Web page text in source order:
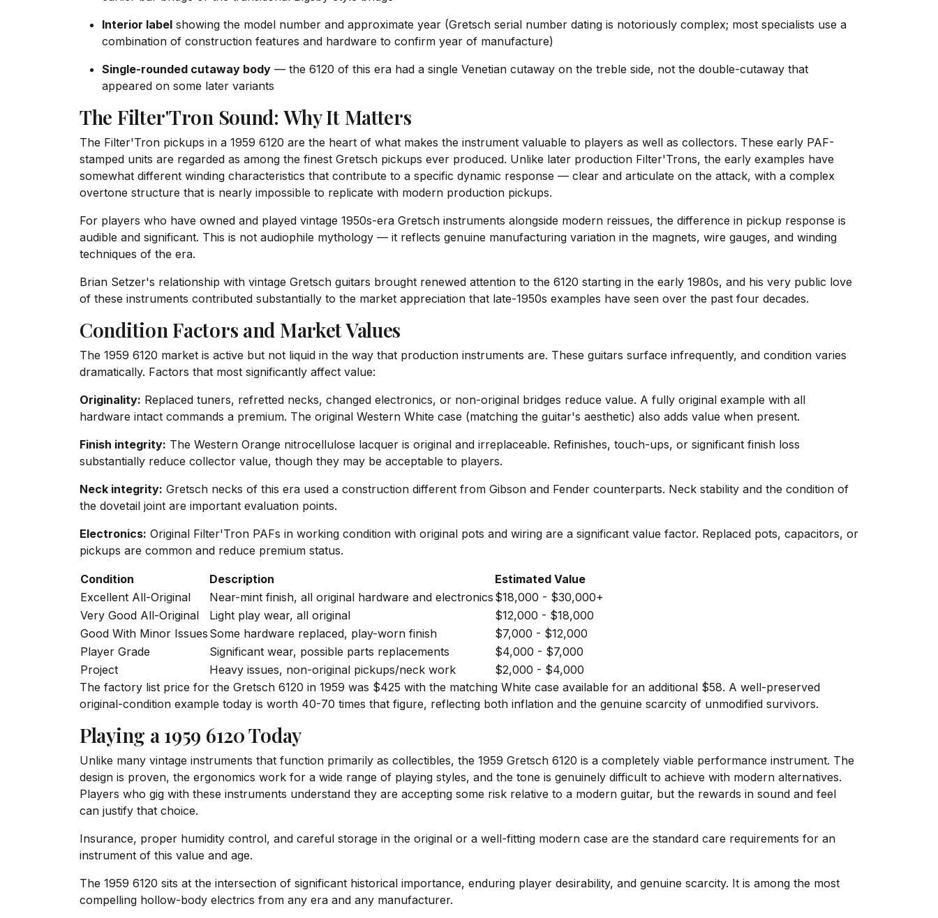
Interior label showing the model number and approximate year (Gretsch serial number dating is notoriously complex; most specialists use a
combination of construction features and hardware to confirm year of manufacture)
Single-rounded cutaway body — the 6120 of this era had a single Venetian cutaway on the treble side, not the double-cutaway that
appeared on some later variants
The Filter'Tron Sound: Why It Matters
The Filter'Tron pickups in a 1959 6120 are the heart of what makes the instrument valuable to players as well as collectors. These early PAF-
stamped units are regarded as among the finest Gretsch pickups ever produced. Unlike later production Filter'Trons, the early examples have
somewhat different winding characteristics that contribute to a specific dynamic response — clear and articulate on the attack, with a complex
overtone structure that is nearly impossible to replicate with modern production pickups.
For players who have owned and played vintage 1950s-era Gretsch instruments alongside modern reissues, the difference in pickup response is
audible and significant. This is not audiophile mythology — it reflects genuine manufacturing variation in the magnets, wire gauges, and winding
techniques of the era.
Brian Setzer's relationship with vintage Gretsch guitars brought renewed attention to the 6120 starting in the early 1980s, and his very public love
of these instruments contributed substantially to the market appreciation that late-1950s examples have seen over the past four decades.
Condition Factors and Market Values
The 1959 6120 market is active but not liquid in the way that production instruments are. These guitars surface infrequently, and condition varies
dramatically. Factors that most significantly affect value:
Originality: Replaced tuners, refretted necks, changed electronics, or non-original bridges reduce value. A fully original example with all
hardware intact commands a premium. The original Western White case (matching the guitar's aesthetic) also adds value when present.
Finish integrity: The Western Orange nitrocellulose lacquer is original and irreplaceable. Refinishes, touch-ups, or significant finish loss
substantially reduce collector value, though they may be acceptable to players.
Neck integrity: Gretsch necks of this era used a construction different from Gibson and Fender counterparts. Neck stability and the condition of
the dovetail joint are important evaluation points.
Electronics: Original Filter'Tron PAFs in working condition with original pots and wiring are a significant value factor. Replaced pots, capacitors, or
pickups are common and reduce premium status.
Condition Description
Estimated Value
Excellent All-Original
Near-mint finish, all original hardware and electronics $18,000 - $30,000+
Very Good All-Original
Light play wear, all original
$12,000 - $18,000
Good With Minor Issues Some hardware replaced, play-worn finish
$7,000 - $12,000
Player Grade
Significant wear, possible parts replacements
$4,000 - $7,000
Project
Heavy issues, non-original pickups/neck work
$2,000 - $4,000
The factory list price for the Gretsch 6120 in 1959 was $425 with the matching White case available for an additional $58. A well-preserved
original-condition example today is worth 40-70 times that figure, reflecting both inflation and the genuine scarcity of unmodified survivors.
Playing a 1959 6120 Today
Unlike many vintage instruments that function primarily as collectibles, the 1959 Gretsch 6120 is a completely viable performance instrument. The
design is proven, the ergonomics work for a wide range of playing styles, and the tone is genuinely difficult to achieve with modern alternatives.
Players who gig with these instruments understand they are accepting some risk relative to a modern guitar, but the rewards in sound and feel
can justify that choice.
Insurance, proper humidity control, and careful storage in the original or a well-fitting modern case are the standard care requirements for an
instrument of this value and age.
The 1959 6120 sits at the intersection of significant historical importance, enduring player desirability, and genuine scarcity. It is among the most
compelling hollow-body electrics from any era and any manufacturer.